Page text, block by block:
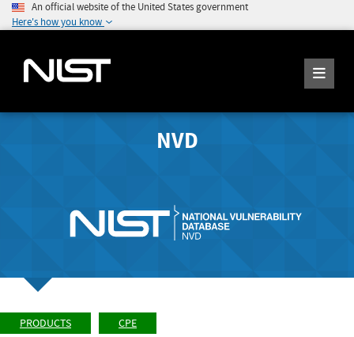
An official website of the United States government
Here's how you know
NVD
PRODUCTS CPE